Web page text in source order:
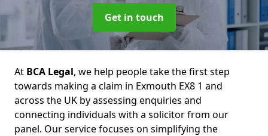
Get in touch
At BCA Legal, we help people take the first step
towards making a claim in Exmouth EX8 1 and
across the UK by assessing enquiries and
connecting individuals with a solicitor from our
panel. Our service focuses on simplifying the